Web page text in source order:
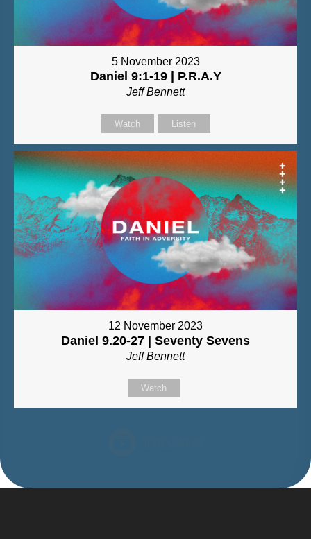
5 November 2023
Daniel 9:1-19 | P.R.A.Y
Jeff Bennett
Watch Listen
12 November 2023
Daniel 9.20-27 | Seventy Sevens
Jeff Bennett
Watch